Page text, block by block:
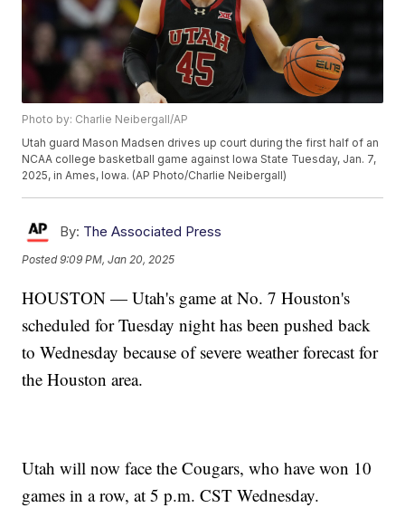
Photo by: Charlie Neibergall/AP
Utah guard Mason Madsen drives up court during the first half of an
NCAA college basketball game against Iowa State Tuesday, Jan. 7,
2025, in Ames, Iowa. (AP Photo/Charlie Neibergall)
By: The Associated Press
Posted9:09 PM, Jan 20, 2025
HOUSTON — Utah's game at No. 7 Houston's
scheduled for Tuesday night has been pushed back
to Wednesday because of severe weather forecast for
the Houston area.
Utah will now face the Cougars, who have won 10
games in a row, at 5 p.m. CST Wednesday.